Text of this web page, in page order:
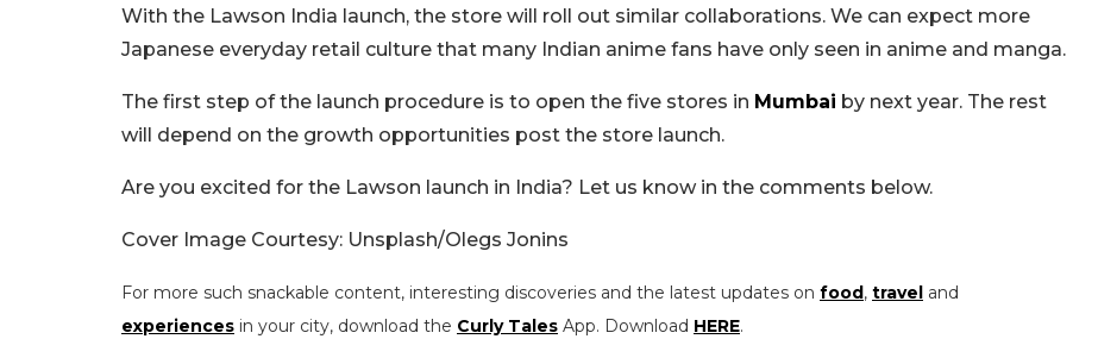
With the Lawson India launch, the store will roll out similar collaborations. We can expect more
Japanese everyday retail culture that many Indian anime fans have only seen in anime and manga.
The first step of the launch procedure is to open the five stores in Mumbai by next year. The rest
will depend on the growth opportunities post the store launch.
Are you excited for the Lawson launch in India? Let us know in the comments below.
Cover Image Courtesy: Unsplash/Olegs Jonins
For more such snackable content, interesting discoveries and the latest updates on food, travel and
experiences in your city, download the Curly Tales App. Download HERE.